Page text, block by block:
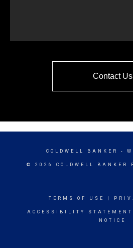
Contact Us
COLDWELL BANKER -
© 2026 COLDWELL BANKER
TERMS OF USE
ACCESSIBILITY STATEMENT
NOTICE